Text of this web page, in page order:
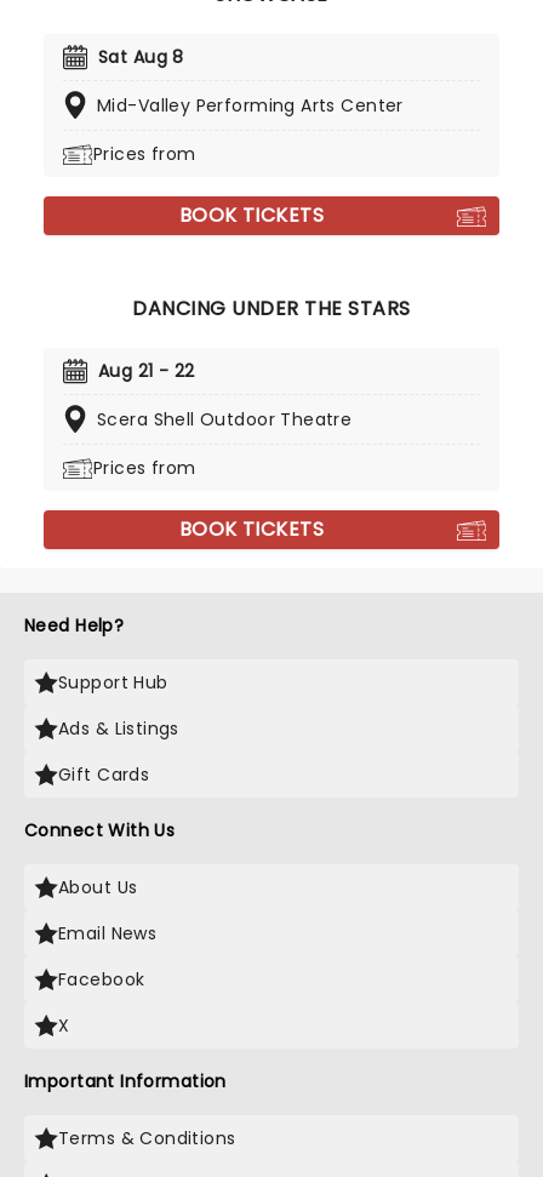
Sat Aug 8
Mid-Valley Performing Arts Center
Prices from
BOOK TICKETS
DANCING UNDER THE STARS
Aug 21 - 22
Scera Shell Outdoor Theatre
Prices from
BOOK TICKETS
Need Help?
Support Hub
Ads & Listings
Gift Cards
Connect With Us
About Us
Email News
Facebook
X
Important Information
Terms & Conditions